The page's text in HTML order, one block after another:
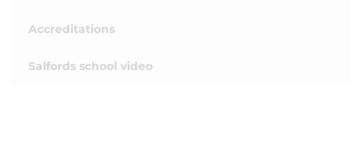
Accreditations
Salfords school video